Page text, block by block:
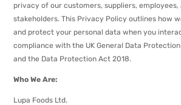
privacy of our customers, suppliers, employees,
stakeholders. This Privacy Policy outlines how
and protect your personal data when you
compliance with the UK General Data Protection
and the Data Protection Act 2018.
Who We Are:
Lupa Foods Ltd.